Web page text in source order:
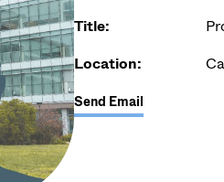
Title:
Location:
Send Email